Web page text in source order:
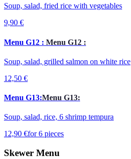
Soup, salad, fried rice with vegetables
9,90 €
Menu G12 : Menu G12 :
Soup, salad, grilled salmon on white rice
12,50 €
Menu G13:Menu G13:
Soup, salad, rice, 6 shrimp tempura
12,90 €for 6 pieces
Skewer Menu